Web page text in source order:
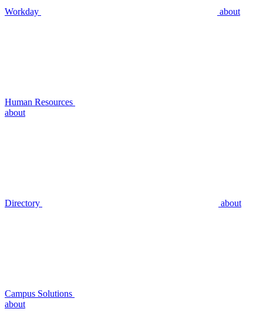
Workday about
Human Resources
about
Directory about
Campus Solutions
about